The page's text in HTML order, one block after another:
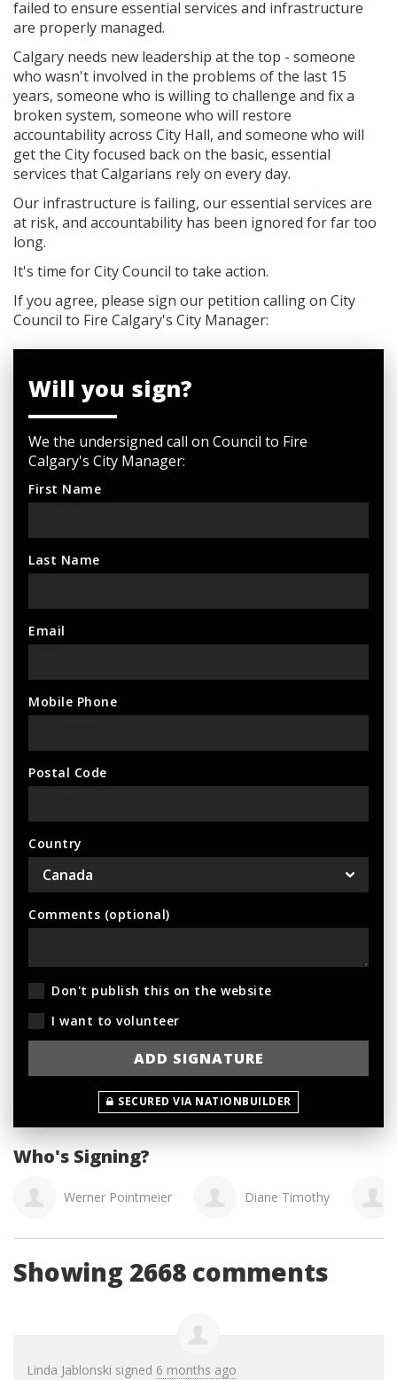
failed to ensure essential services and infrastructure
are properly managed.
Calgary needs new leadership at the top - someone
who wasn't involved in the problems of the last 15
years, someone who is willing to challenge and fix a
broken system, someone who will restore
accountability across City Hall, and someone who will
get the City focused back on the basic, essential
services that Calgarians rely on every day.
Our infrastructure is failing, our essential services are
at risk, and accountability has been ignored for far too
long.
It's time for City Council to take action.
If you agree, please sign our petition calling on City
Council to Fire Calgary's City Manager:
Will you sign?
We the undersigned call on Council to Fire
Calgary's City Manager:
First Name
Last Name
Email
Mobile Phone
Postal Code
Country
Comments (optional)
Don't publish this on the website
I want to volunteer
SECURED VIA NATIONBUILDER
Who's Signing?
Diane Timothy Shandy Mantei
Showing 2668 comments
Linda Jablonski signed 6 months ago